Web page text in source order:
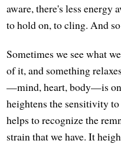
aware, there's less energy
to hold on, to cling. And
Sometimes we see what
of it, and something
—mind, heart, body—is
heightens the sensitivity
helps to recognize the
strain that we have. It